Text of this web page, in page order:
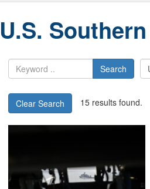
U.S.
Search
Clear Search 15 results found.